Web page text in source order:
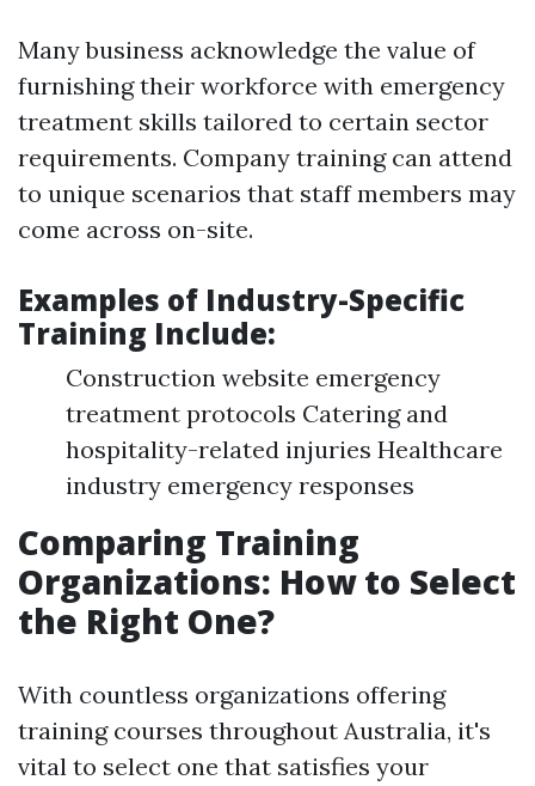
Many business acknowledge the value of
furnishing their workforce with emergency
treatment skills tailored to certain sector
requirements. Company training can attend
to unique scenarios that staff members may
come across on-site.
Examples of Industry-Specific
Training Include:
Construction website emergency
treatment protocols Catering and
hospitality-related injuries Healthcare
industry emergency responses
Comparing Training
Organizations: How to Select
the Right One?
With countless organizations offering
training courses throughout Australia, it's
vital to select one that satisfies your